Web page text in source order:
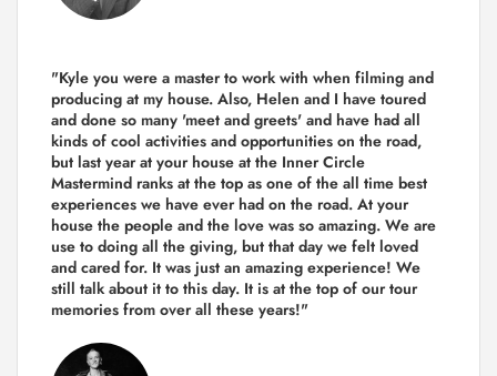
"Kyle you were a master to work with when filming and
producing at my house. Also, Helen and I have toured
and done so many 'meet and greets' and have had all
kinds of cool activities and opportunities on the road,
but last year at your house at the Inner Circle
Mastermind ranks at the top as one of the all time best
experiences we have ever had on the road. At your
house the people and the love was so amazing. We are
use to doing all the giving, but that day we felt loved
and cared for. It was just an amazing experience! We
still talk about it to this day. It is at the top of our tour
memories from over all these years!"